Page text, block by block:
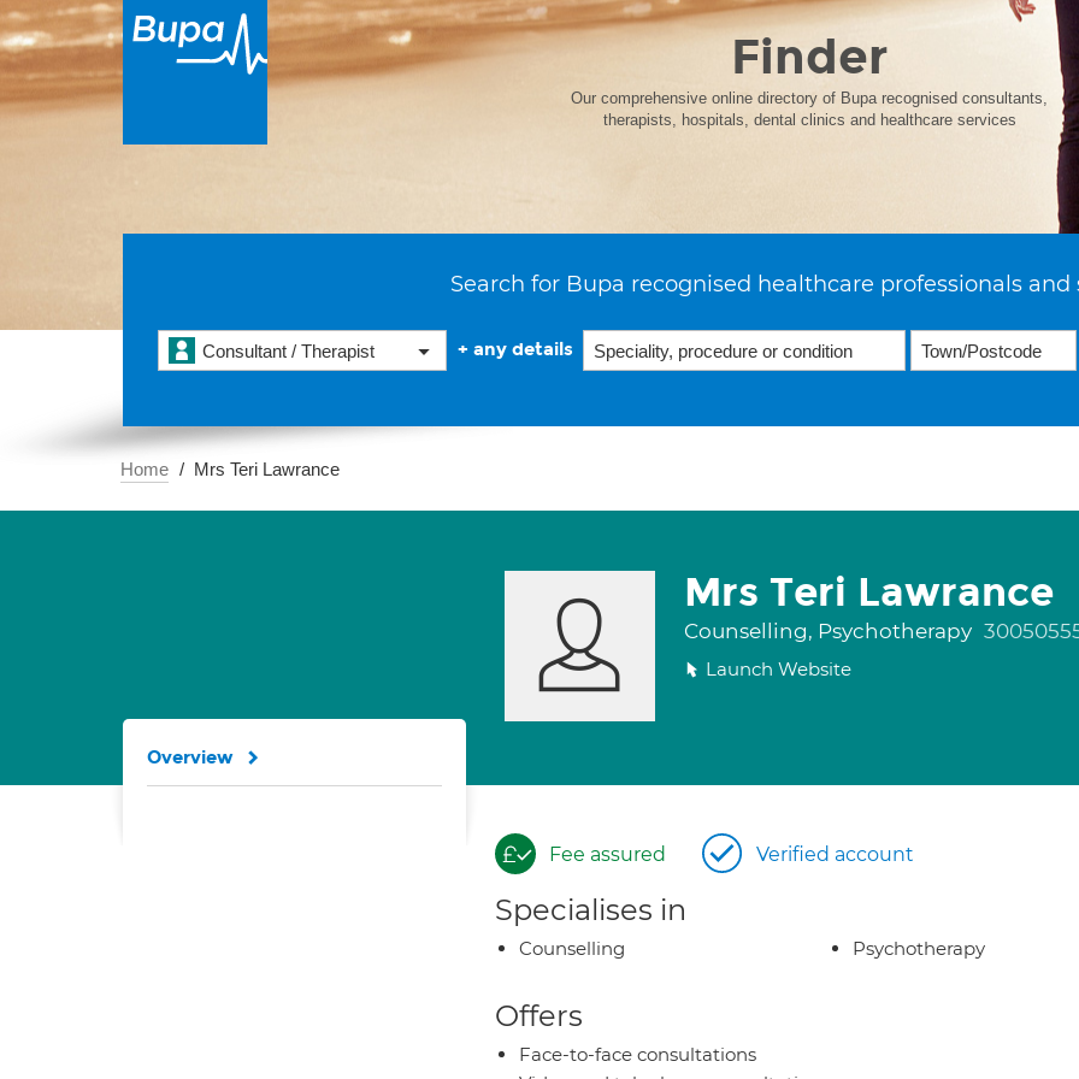
Finder
Our comprehensive online directory of Bupa recognised consultants,
therapists, hospitals, dental clinics and healthcare services
Search for Bupa recognised healthcare professionals and
Consultant / Therapist + any details
Home Mrs Teri Lawrance
Mrs Teri Lawrance
Counselling, Psychotherapy
Launch Website
Fee assured Verified account
Specialises in
Counselling Psychotherapy
Offers
Face-to-face consultations
Overview